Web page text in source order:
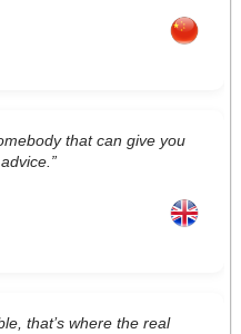
that can give you
that’s where the real